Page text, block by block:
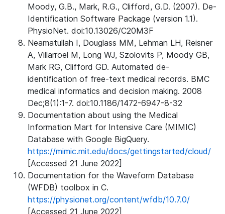
Moody, G.B., Mark, R.G., Clifford, G.D. (2007). De-
Identification Software Package (version 1.1).
PhysioNet. doi:10.13026/C20M3F
Neamatullah I, Douglass MM, Lehman LH, Reisner
A, Villarroel M, Long WJ, Szolovits P, Moody GB,
Mark RG, Clifford GD. Automated de-
identification of free-text medical records. BMC
medical informatics and decision making. 2008
Dec;8(1):1-7. doi:10.1186/1472-6947-8-32
Documentation about using the Medical
Information Mart for Intensive Care (MIMIC)
Database with Google BigQuery.
https://mimic.mit.edu/docs/gettingstarted/cloud/
[Accessed 21 June 2022]
Documentation for the Waveform Database
(WFDB) toolbox in C.
https://physionet.org/content/wfdb/10.7.0/
[Accessed 21 June 2022]